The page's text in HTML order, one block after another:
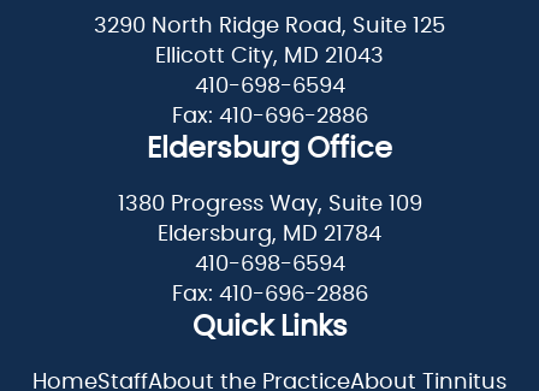
3290 North Ridge Road, Suite 125
Ellicott City, MD 21043
410-698-6594
Fax: 410-696-2886
Eldersburg Office
1380 Progress Way, Suite 109
Eldersburg, MD 21784
410-698-6594
Fax: 410-696-2886
Quick Links
HomeStaffAbout the PracticeAbout Tinnitus